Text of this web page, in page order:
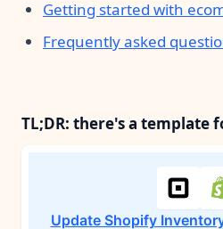
Getting started with
Frequently asked
TL;DR: there's a template
Update Shopify